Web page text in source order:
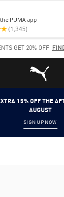
GET 20% OFF
Puma Home
15% OFF THE
AUGUST
SIGN UP NOW